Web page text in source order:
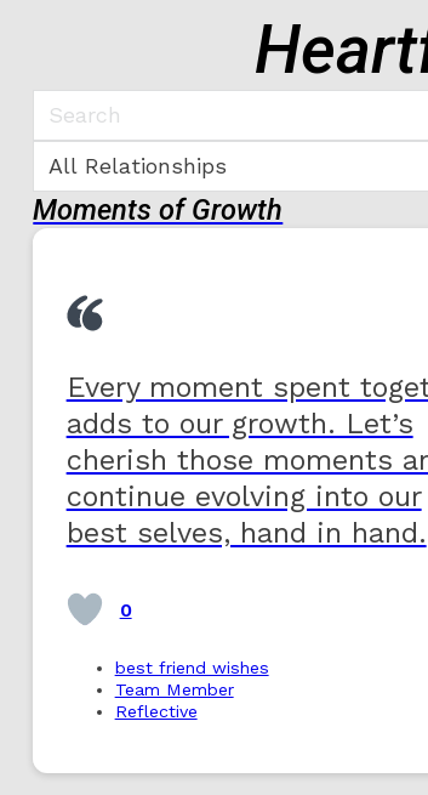
Moments of Growth
Every moment spent
adds to our growth. Let’s
cherish those moments
continue evolving into our
best selves, hand in hand.
0
best friend wishes
Team Member
Reflective